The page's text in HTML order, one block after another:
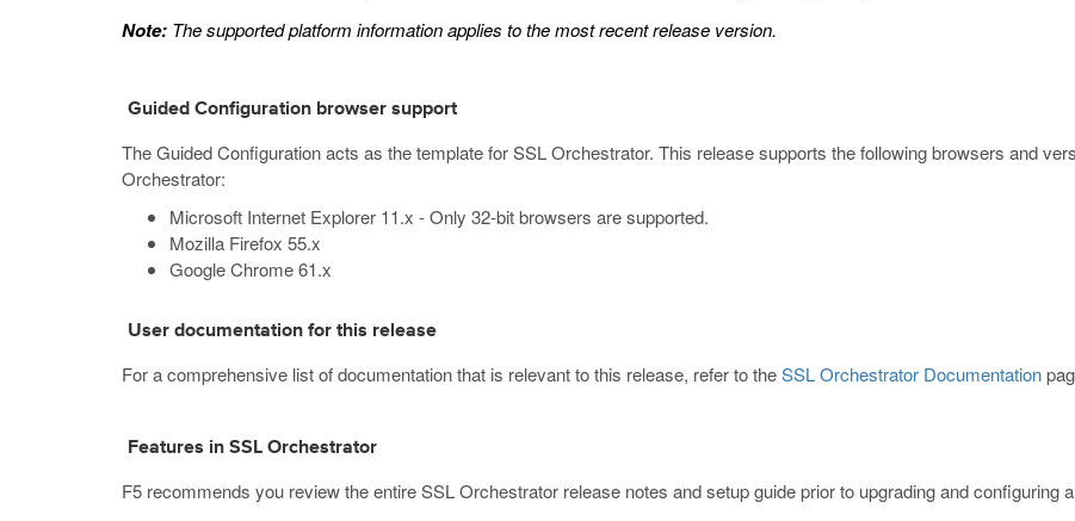
Note: The supported platform information applies to the most recent release version.
Guided Configuration browser support
The Guided Configuration acts as the template for SSL Orchestrator. This release supports the following browsers and
Orchestrator:
Microsoft Internet Explorer 11.x - Only 32-bit browsers are supported.
Mozilla Firefox 55.x
Google Chrome 61.x
User documentation for this release
For a comprehensive list of documentation that is relevant to this release, refer to theSSL Orchestrator Documentation
Features in SSL Orchestrator
F5 recommends you review the entire SSL Orchestrator release notes and setup guide prior to upgrading and configuring